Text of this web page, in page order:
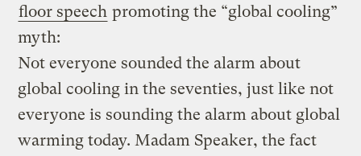
floor speech promoting the “global cooling”
myth:
Not everyone sounded the alarm about
global cooling in the seventies, just like not
everyone is sounding the alarm about global
warming today. Madam Speaker, the fact